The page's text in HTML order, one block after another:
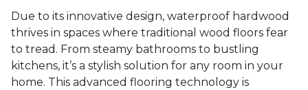
Due to its innovative design, waterproof hardwood
thrives in spaces where traditional wood floors fear
to tread. From steamy bathrooms to bustling
kitchens, it’s a stylish solution for any room in your
home. This advanced flooring technology is